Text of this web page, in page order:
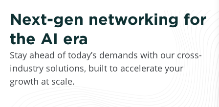
Next-gen networking for
the AI era
Stay ahead of today’s demands with our cross-
industry solutions, built to accelerate your
growth at scale.